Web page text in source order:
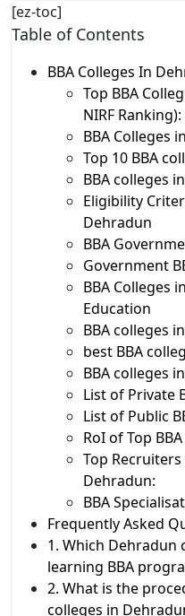
[ez-toc]
Table of Contents
BBA Colleges In
Top BBA
NIRF Ranking):
BBA Colleges
Top 10 BBA
BBA colleges
Eligibility
Dehradun
BBA
Government
BBA Colleges
Education
BBA colleges
best BBA
BBA colleges
List of Private
List of Public
RoI of Top
Top
Dehradun:
BBA
Frequently Asked
1. Which Dehradun
learning BBA
2. What is the
colleges in